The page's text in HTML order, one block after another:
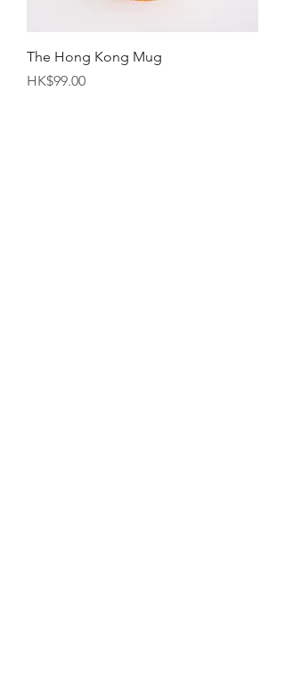
The Hong Kong Mug
Price
HK$99.00